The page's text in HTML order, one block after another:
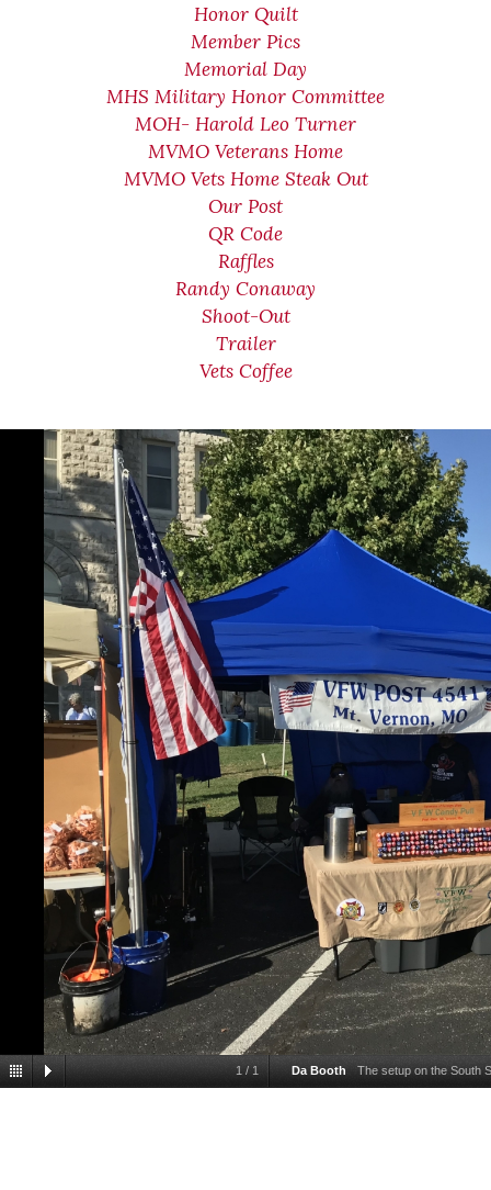
Honor Quilt
Member Pics
Memorial Day
MHS Military Honor Committee
MOH- Harold Leo Turner
MVMO Veterans Home
MVMO Vets Home Steak Out
Our Post
QR Code
Raffles
Randy Conaway
Shoot-Out
Trailer
Vets Coffee
1 / 1 Da Booth The setup on the South